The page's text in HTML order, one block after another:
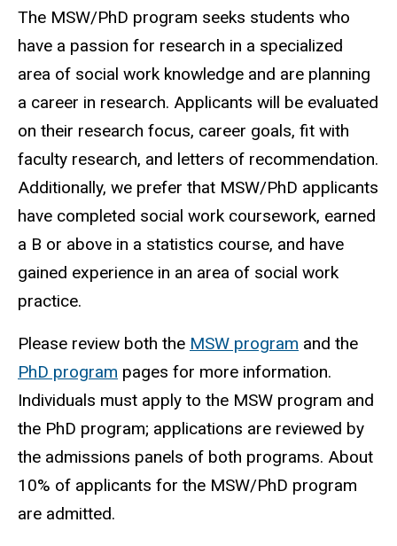
The MSW/PhD program seeks students who
have a passion for research in a specialized
area of social work knowledge and are planning
a career in research. Applicants will be evaluated
on their research focus, career goals, fit with
faculty research, and letters of recommendation.
Additionally, we prefer that MSW/PhD applicants
have completed social work coursework, earned
a B or above in a statistics course, and have
gained experience in an area of social work
practice.
Please review both the MSW program and the
PhD program pages for more information.
Individuals must apply to the MSW program and
the PhD program; applications are reviewed by
the admissions panels of both programs. About
10% of applicants for the MSW/PhD program
are admitted.